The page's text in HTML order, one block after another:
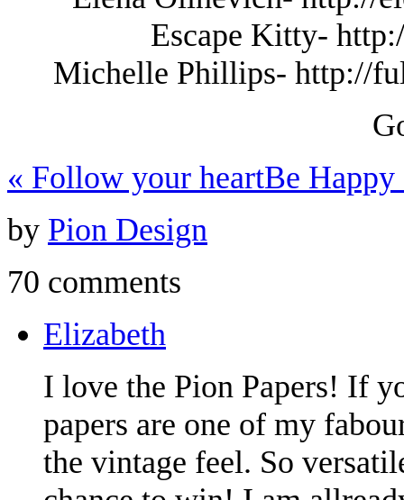
Escape Kitty-
Michelle Phillips- http://
« Follow your heartBe Happy
by Pion Design
70 comments
Elizabeth
I love the Pion Papers! If
papers are one of my
the vintage feel. So